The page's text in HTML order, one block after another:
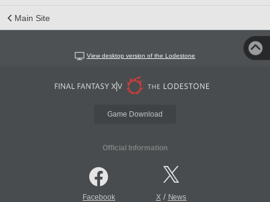
Main Site
View desktop version of the Lodestone
Game Download
Official Information
Facebook X/ News